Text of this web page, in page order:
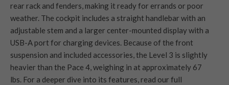
rear rack and fenders, making it ready for errands or poor
weather. The cockpit includes a straight handlebar with an
adjustable stem and a larger center-mounted display with a
USB-A port for charging devices. Because of the front
suspension and included accessories, the Level 3 is slightly
heavier than the Pace 4, weighing in at approximately 67
lbs. For a deeper dive into its features, read our full